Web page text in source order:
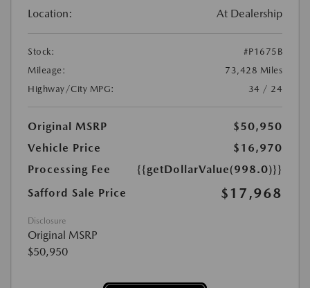
Location: At Dealership
Stock:
#P1675B
Mileage:
73,428 Miles
Highway/City MPG:
34 / 24
Original MSRP
$50,950
Vehicle Price
$16,970
Processing Fee
{{getDollarValue(998.0)}}
Safford Sale Price
$17,968
Disclosure
Original MSRP
$50,950